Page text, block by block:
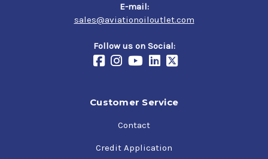
E-mail:
sales@aviationoiloutlet.com
Follow us on Social:
Customer Service
Contact
Credit Application